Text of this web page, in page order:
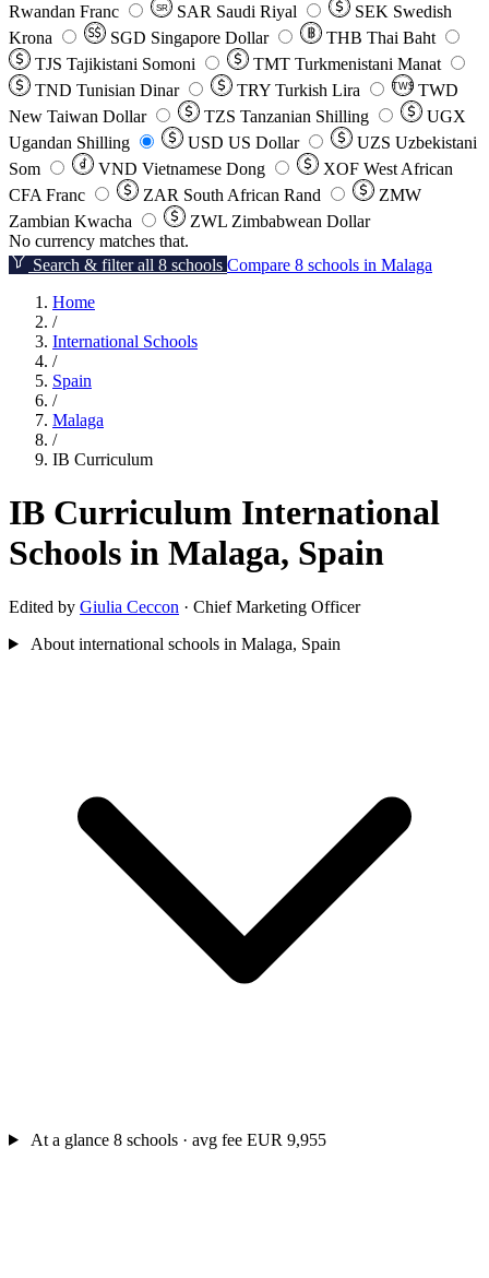
Rwandan Franc
SR SAR Saudi Riyal SEK Swedish
Krona
SGD Singapore Dollar THB Thai Baht
TJS Tajikistani Somoni TMT Turkmenistani Manat
TND Tunisian Dinar TRY Turkish Lira TW$ TWD
New Taiwan Dollar
TZS Tanzanian Shilling
UGX
Ugandan Shilling
USD US Dollar UZS Uzbekistani
Som
VND Vietnamese Dong XOF West African
CFA Franc
ZAR South African Rand
ZMW
Zambian Kwacha
ZWL Zimbabwean Dollar
No currency matches that.
Search & filter all 8 schools Compare 8 schools in Malaga
Home
/
International Schools
/
Spain
/
Malaga
/
IB Curriculum
IB Curriculum International
Schools in Malaga, Spain
Edited by Giulia Ceccon · Chief Marketing Officer
About international schools in Malaga, Spain
At a glance 8 schools · avg fee EUR 9,955